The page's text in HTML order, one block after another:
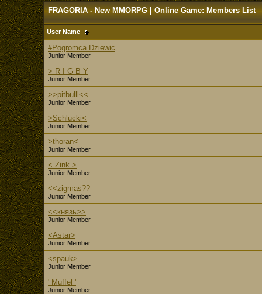
FRAGORIA - New MMORPG | Online Game: Members List
User Name
#Pogromca Dziewic
Junior Member
> R I G B Y
Junior Member
>>pitbulll<<
Junior Member
>Schlucki<
Junior Member
>thoran<
Junior Member
< Zink >
Junior Member
<<zigmas??
Junior Member
<<князь>>
Junior Member
<Astar>
Junior Member
<spauk>
Junior Member
' Muffel '
Junior Member